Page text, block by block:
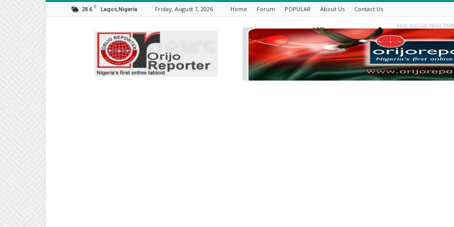
28.6 C Lagos,Nigeria Friday, August 7, 2026 Home Forum POPULAR About Us Contact Us
Orijo
Reporter
Most popular News